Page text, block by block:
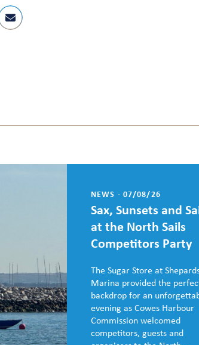
NEWS - 07/08/26
Sax, Sunsets and
at the North Sails
Competitors Party
The Sugar Store at
Marina provided the
backdrop for an
evening as Cowes Harbour
Commission welcomed
competitors, guests and